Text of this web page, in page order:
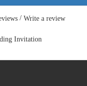
/ Write a review
Invitation